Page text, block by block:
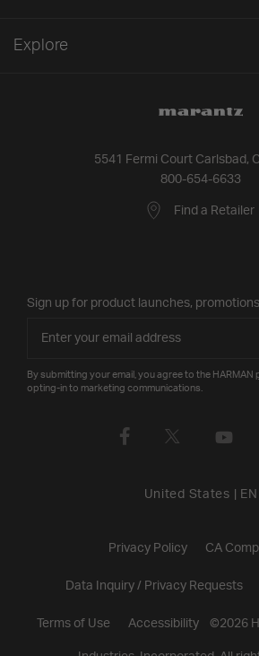
5541 Fermi Court Carlsbad,
800-654-6633
Find a Retailer
Explore
Sign up for product launches,
By submitting your email, you agree to the HARMAN
opting-in to marketing communications.
United States EN
Privacy Policy CA
Data Inquiry / Privacy Requests
Terms of Use Accessibility ©2026